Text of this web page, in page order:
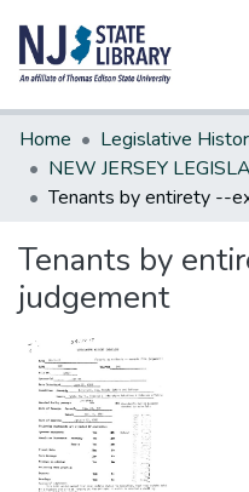
Communities & Collections
All of DSpace
Statistics
Home
Legislative
Tenants by
judgement